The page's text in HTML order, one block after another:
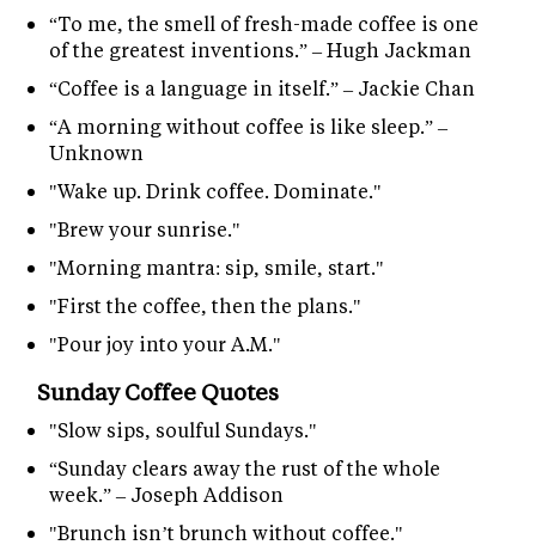
“To me, the smell of fresh-made coffee is one
of the greatest inventions.” – Hugh Jackman
“Coffee is a language in itself.” – Jackie Chan
“A morning without coffee is like sleep.” –
Unknown
"Wake up. Drink coffee. Dominate."
"Brew your sunrise."
"Morning mantra: sip, smile, start."
"First the coffee, then the plans."
"Pour joy into your A.M."
Sunday Coffee Quotes
"Slow sips, soulful Sundays."
“Sunday clears away the rust of the whole
week.” – Joseph Addison
"Brunch isn’t brunch without coffee."